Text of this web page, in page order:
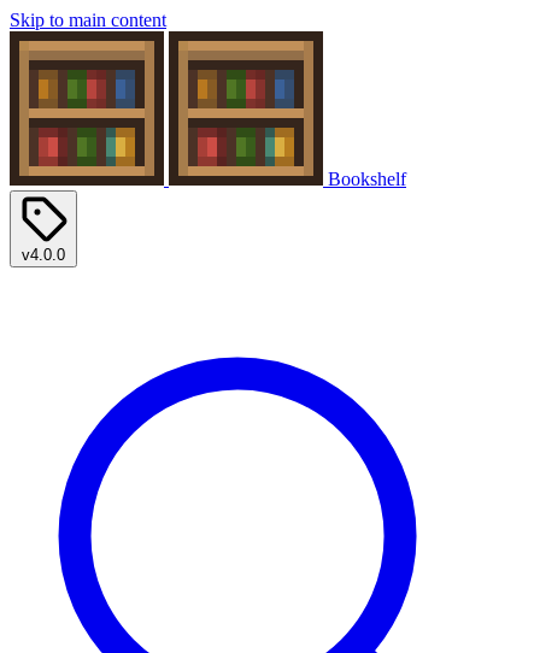
Skip to main content
Bookshelf
v4.0.0